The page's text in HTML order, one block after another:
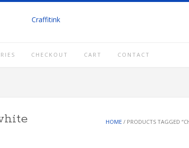
CHECKOUT CART CONTACT
HOME / PRODUCTS TAGGED